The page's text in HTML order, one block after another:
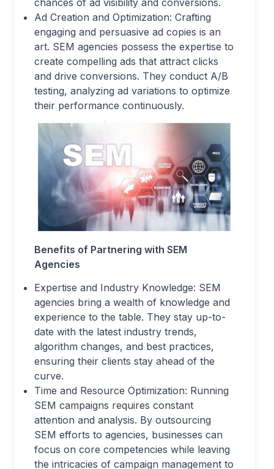
Ad Creation and Optimization: Crafting
engaging and persuasive ad copies is an
art. SEM agencies possess the expertise to
create compelling ads that attract clicks
and drive conversions. They conduct A/B
testing, analyzing ad variations to optimize
their performance continuously.
Benefits of Partnering with SEM
Agencies
Expertise and Industry Knowledge: SEM
agencies bring a wealth of knowledge and
experience to the table. They stay up-to-
date with the latest industry trends,
algorithm changes, and best practices,
ensuring their clients stay ahead of the
curve.
Time and Resource Optimization: Running
SEM campaigns requires constant
attention and analysis. By outsourcing
SEM efforts to agencies, businesses can
focus on core competencies while leaving
the intricacies of campaign management to